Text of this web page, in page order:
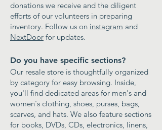
donations we receive and the diligent
efforts of our volunteers in preparing
inventory. Follow us on instagram and
NextDoor for updates.
Do you have specific sections?
Our resale store is thoughtfully organized
by category for easy browsing. Inside,
you'll find dedicated areas for men's and
women's clothing, shoes, purses, bags,
scarves, and hats. We also feature sections
for books, DVDs, CDs, electronics, linens,